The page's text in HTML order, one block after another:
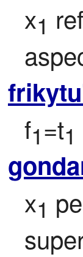
x1
f1=t1
x1